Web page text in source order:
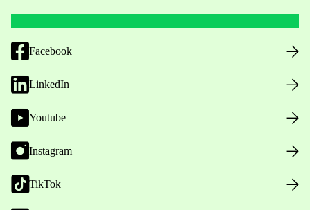
Facebook
LinkedIn
Youtube
Instagram
TikTok